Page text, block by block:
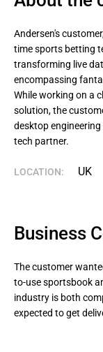
Andersen's
time sports betting
transforming live
encompassing
While working on a
solution, the
desktop
tech partner.
LOCATION: UK
Business
The customer
to-use sportsbook
industry is both
expected to get